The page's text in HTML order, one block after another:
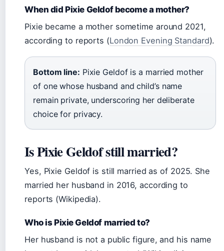
When did Pixie Geldof become a mother?
Pixie became a mother sometime around 2021,
according to reports (London Evening Standard).
Bottom line: Pixie Geldof is a married mother
of one whose husband and child’s name
remain private, underscoring her deliberate
choice for privacy.
Is Pixie Geldof still married?
Yes, Pixie Geldof is still married as of 2025. She
married her husband in 2016, according to
reports (Wikipedia).
Who is Pixie Geldof married to?
Her husband is not a public figure, and his name